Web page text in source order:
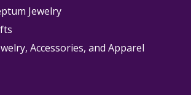
Jewelry
Accessories, and Apparel